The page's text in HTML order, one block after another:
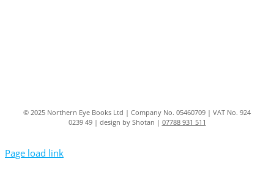
© 2025 Northern Eye Books Ltd | Company No. 05460709 | VAT No. 924
0239 49 | design by Shotan | 07788 931 511
Page load link